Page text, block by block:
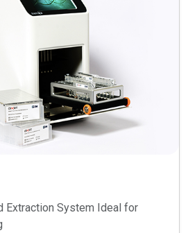
Extraction System Ideal for